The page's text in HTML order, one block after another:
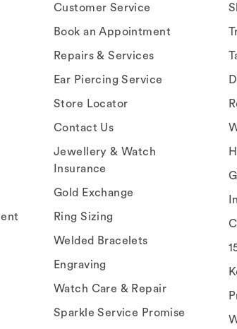
Customer Service
Book an Appointment
Repairs & Services
Ear Piercing Service
Store Locator
Contact Us
Jewellery & Watch
Insurance
Gold Exchange
Ring Sizing
Welded Bracelets
Engraving
Watch Care & Repair
Sparkle Service Promise